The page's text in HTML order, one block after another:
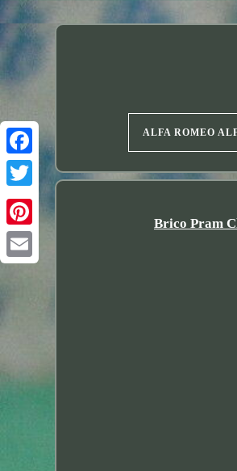
Twitter
ALFA ROMEO
Brico Pram